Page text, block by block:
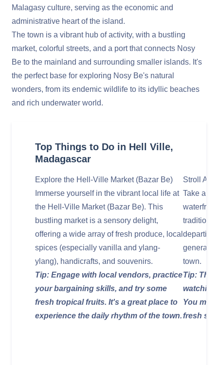
Malagasy culture, serving as the economic and
administrative heart of the island.
The town is a vibrant hub of activity, with a bustling
market, colorful streets, and a port that connects Nosy
Be to the mainland and surrounding smaller islands. It's
the perfect base for exploring Nosy Be's natural
wonders, from its endemic wildlife to its idyllic beaches
and rich underwater world.
Top Things to Do in Hell Ville,
Madagascar
Explore the Hell-Ville Market (Bazar Be)
Immerse yourself in the vibrant local life at
the Hell-Ville Market (Bazar Be). This
bustling market is a sensory delight,
offering a wide array of fresh produce, local
spices (especially vanilla and ylang-
ylang), handicrafts, and souvenirs.
Tip: Engage with local vendors, practice
your bargaining skills, and try some
fresh tropical fruits. It's a great place to
experience the daily rhythm of the town.
Stroll
Take a
departing
general
town.
Tip: The
watching
You
fresh